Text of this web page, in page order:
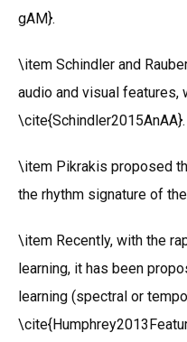
gAM}.
\item Schindler and
audio and visual
\cite{Schindler2015AnAA}.
\item Pikrakis proposed
the rhythm signature of
\item Recently, with the
learning, it has been
learning (spectral or